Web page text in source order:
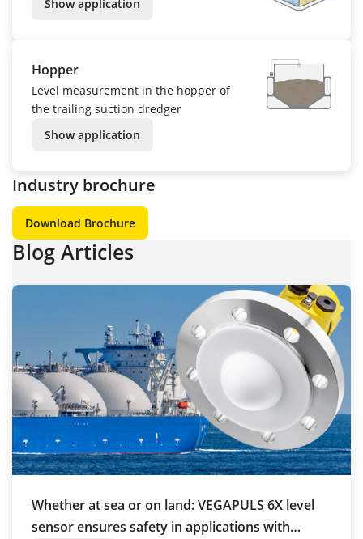
Show application
Hopper
Level measurement in the hopper of
the trailing suction dredger
Show application
Industry brochure
Download Brochure
Blog Articles
Whether at sea or on land: VEGAPULS 6X level
sensor ensures safety in applications with